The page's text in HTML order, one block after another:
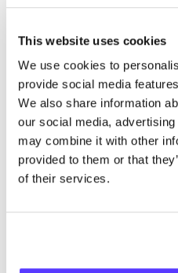
This website uses cookies
We use cookies to
provide social media
We also share information
our social media,
may combine it with other
provided to them or that
of their services.
No encontramos
criterios
Ve todas